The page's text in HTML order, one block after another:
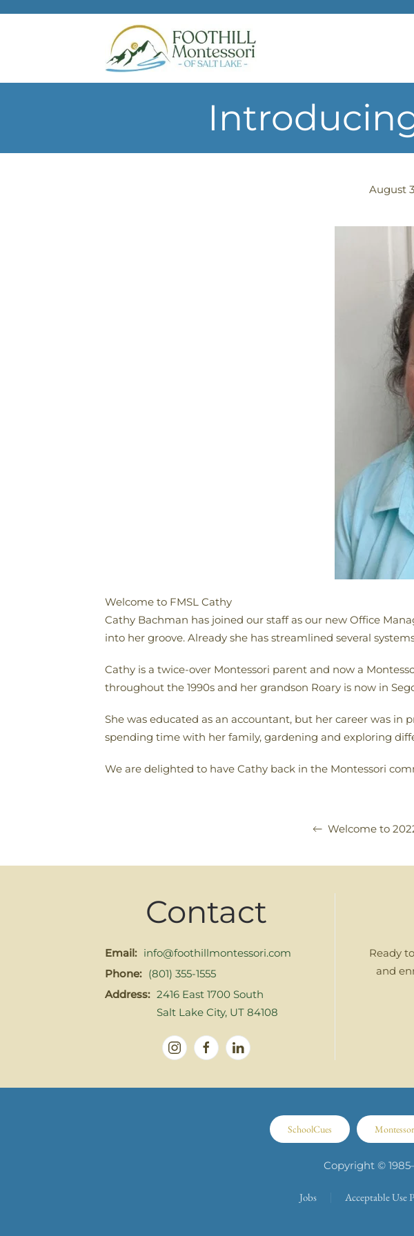
Skip to main content
August
Welcome to FMSL Cathy
Cathy Bachman has joined our staff as our new Office
into her groove. Already she has streamlined several
Cathy is a twice-over Montessori parent and now a
throughout the 1990s and her grandson Roary is now in
She was educated as an accountant, but her career was
spending time with her family, gardening and exploring
We are delighted to have Cathy back in the Montessori
Welcome to
Contact
Email: info@foothillmontessori.com
Phone: (801) 355-1555
Address: 2416 East 1700 South
Salt Lake City, UT 84108
Ready
and
SchoolCues
Copyright ©
Jobs Acceptable Use